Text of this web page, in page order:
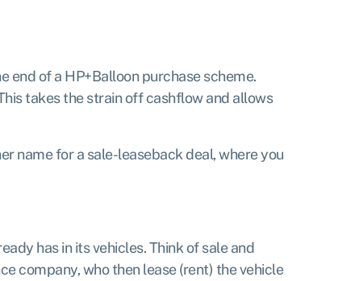
end of a HP+Balloon purchase scheme.
takes the strain off cashflow and allows
name for a sale-leaseback deal, where you
has in its vehicles. Think of sale and
company, who then lease (rent) the vehicle